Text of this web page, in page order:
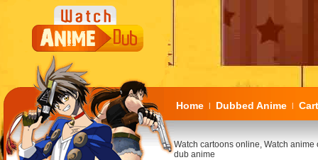
Home | Dubbed Anime |
Watch cartoons online, Watch anime
dub anime